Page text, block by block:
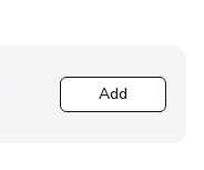
Add